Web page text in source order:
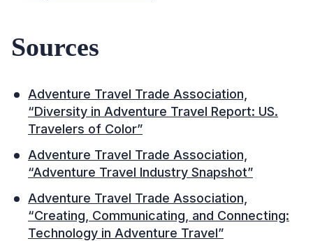
Sources
Adventure Travel Trade Association,
“Diversity in Adventure Travel Report: US.
Travelers of Color”
Adventure Travel Trade Association,
“Adventure Travel Industry Snapshot”
Adventure Travel Trade Association,
“Creating, Communicating, and Connecting:
Technology in Adventure Travel”